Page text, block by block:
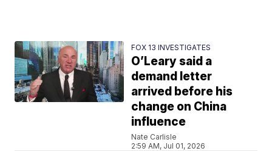
FOX 13 INVESTIGATES
O’Leary said a
demand letter
arrived before his
change on China
influence
Nate Carlisle
2:59 AM, Jul 01, 2026